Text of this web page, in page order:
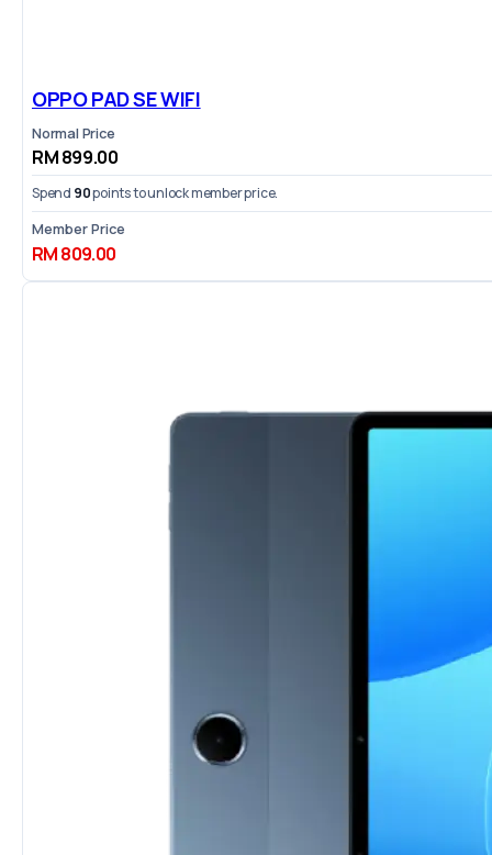
OPPO PAD SE WIFI
Normal Price
RM 899.00
Spend 90points to unlock member price.
Member Price
RM 809.00